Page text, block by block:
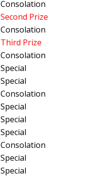
Consolation
Second Prize
Consolation
Third Prize
Consolation
Special
Special
Consolation
Special
Special
Special
Consolation
Special
Special